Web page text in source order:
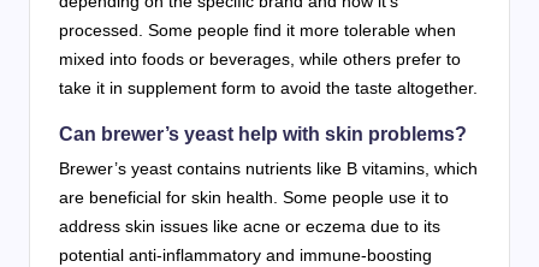
processed. Some people find it more tolerable when
mixed into foods or beverages, while others prefer to
take it in supplement form to avoid the taste altogether.
Can brewer’s yeast help with skin problems?
Brewer’s yeast contains nutrients like B vitamins, which
are beneficial for skin health. Some people use it to
address skin issues like acne or eczema due to its
potential anti-inflammatory and immune-boosting